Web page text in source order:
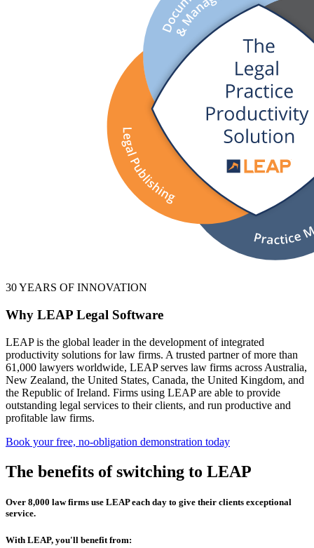
30 YEARS OF INNOVATION
Why LEAP Legal Software
LEAP is the global leader in the development of integrated
productivity solutions for law firms. A trusted partner of more than
61,000 lawyers worldwide, LEAP serves law firms across Australia,
New Zealand, the United States, Canada, the United Kingdom, and
the Republic of Ireland. Firms using LEAP are able to provide
outstanding legal services to their clients, and run productive and
profitable law firms.
Book your free, no-obligation demonstration today
The benefits of switching to LEAP
Over 8,000 law firms use LEAP each day to give their clients exceptional
service.
With LEAP, you'll benefit from: